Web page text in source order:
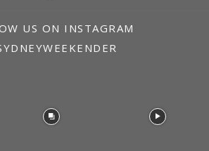
US ON INSTAGRAM